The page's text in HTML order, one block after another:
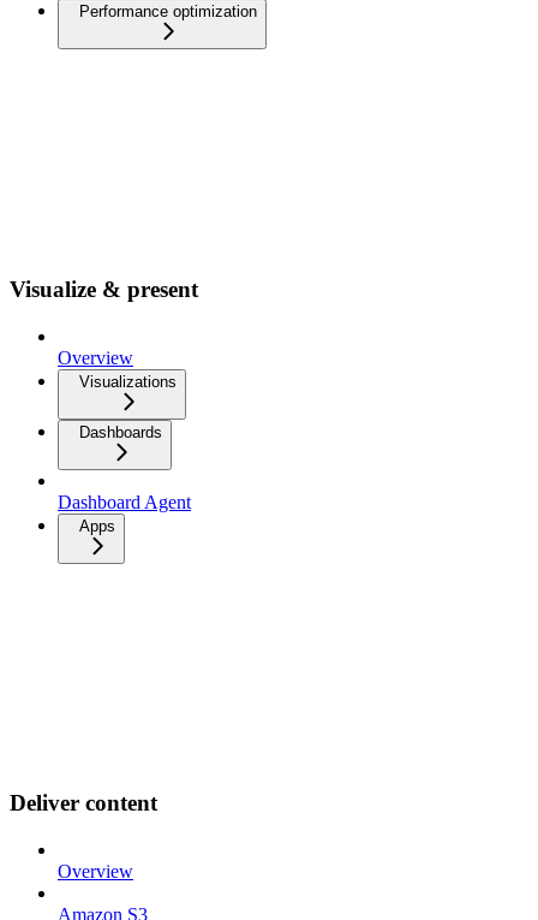
Performance optimization
Visualize & present
Overview
Visualizations
Dashboards
Dashboard Agent
Apps
Deliver content
Overview
Amazon S3